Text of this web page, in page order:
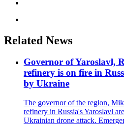
Related News
Governor of Yaroslavl,
refinery is on fire in
by Ukraine
The governor of the region,
refinery in Russia's Yaroslavl
Ukrainian drone attack.